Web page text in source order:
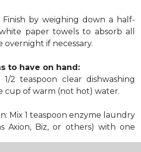
Finish by weighing down a half-
paper towels to absorb all
overnight if necessary.
to have on hand:
2 teaspoon clear dishwashing
cup of warm (not hot) water.
Mix 1 teaspoon enzyme laundry
Axion, Biz, or others) with one